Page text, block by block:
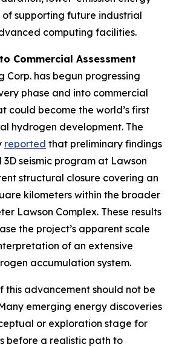
supporting future industrial
computing facilities.
Commercial Assessment
Corp. has begun progressing
phase and into commercial
could become the world’s first
hydrogen development. The
reported that preliminary findings
seismic program at Lawson
structural closure covering an
kilometers within the broader
Lawson Complex. These results
the project’s apparent scale
of an extensive
accumulation system.
this advancement should not be
emerging energy discoveries
or exploration stage for
before a realistic path to